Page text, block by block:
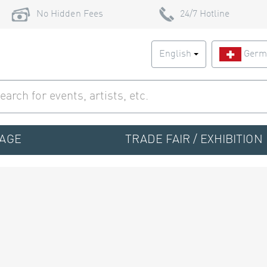
No Hidden Fees 24/7 Hotline
English
TRADE FAIR / EXHIBITION